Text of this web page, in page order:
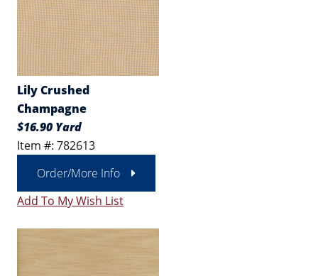
Lily Crushed
Champagne
$16.90 Yard
Item #: 782613
Order/More Info
Add To My Wish List